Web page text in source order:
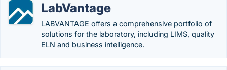
LabVantage
LABVANTAGE offers a comprehensive portfolio of
solutions for the laboratory, including LIMS, quality
ELN and business intelligence.